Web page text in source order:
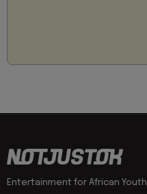
Entertainment for African Youth